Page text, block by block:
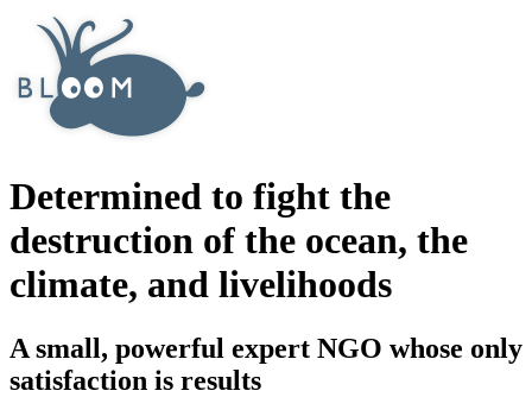
Determined to fight the
destruction of the ocean, the
climate, and livelihoods
A small, powerful expert NGO whose only
satisfaction is results